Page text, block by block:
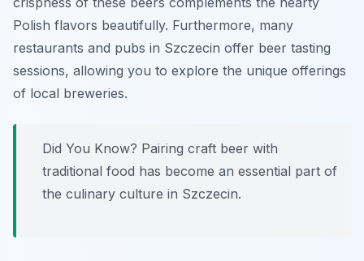
Polish flavors beautifully. Furthermore, many
restaurants and pubs in Szczecin offer beer tasting
sessions, allowing you to explore the unique offerings
of local breweries.
Did You Know? Pairing craft beer with
traditional food has become an essential part of
the culinary culture in Szczecin.